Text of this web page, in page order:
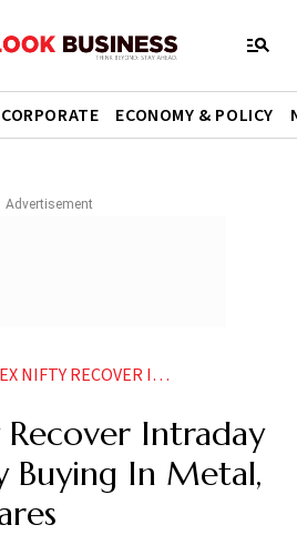
CORPORATE ECONOMY & POLICY
INTRADAY LOSSES LED BY BUYING IN METAL OIL GAS SHARES NEWS
Recover Intraday
Buying In Metal,